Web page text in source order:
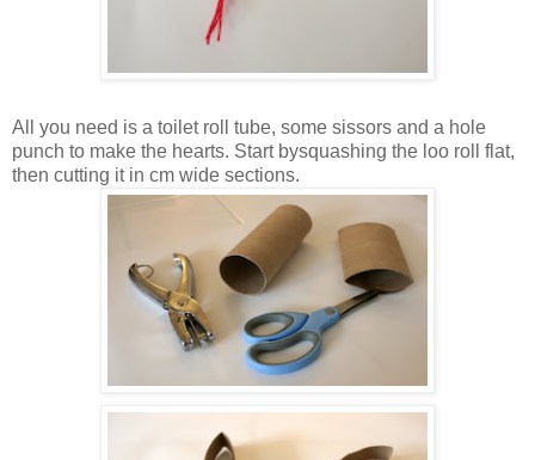
All you need is a toilet roll tube, some sissors and a hole
punch to make the hearts. Start bysquashing the loo roll flat,
then cutting it in cm wide sections.